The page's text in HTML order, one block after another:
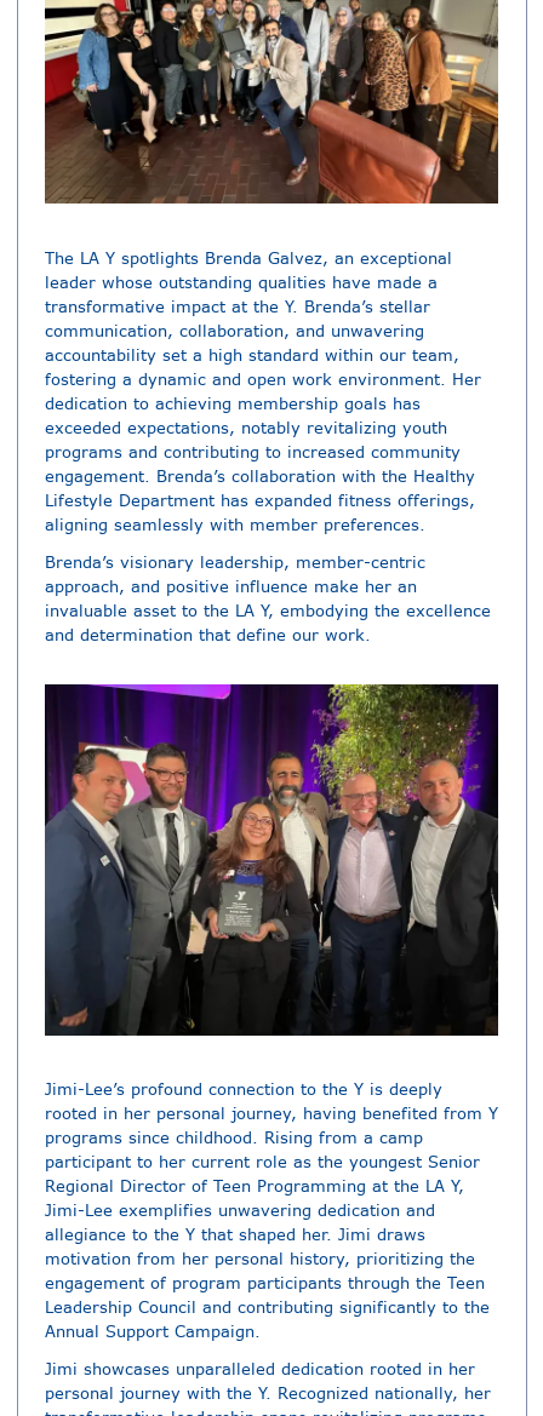
The LA Y spotlights Brenda Galvez, an exceptional
leader whose outstanding qualities have made a
transformative impact at the Y. Brenda’s stellar
communication, collaboration, and unwavering
accountability set a high standard within our team,
fostering a dynamic and open work environment. Her
dedication to achieving membership goals has
exceeded expectations, notably revitalizing youth
programs and contributing to increased community
engagement. Brenda’s collaboration with the Healthy
Lifestyle Department has expanded fitness offerings,
aligning seamlessly with member preferences.
Brenda’s visionary leadership, member-centric
approach, and positive influence make her an
invaluable asset to the LA Y, embodying the excellence
and determination that define our work.
Jimi-Lee’s profound connection to the Y is deeply
rooted in her personal journey, having benefited from Y
programs since childhood. Rising from a camp
participant to her current role as the youngest Senior
Regional Director of Teen Programming at the LA Y,
Jimi-Lee exemplifies unwavering dedication and
allegiance to the Y that shaped her. Jimi draws
motivation from her personal history, prioritizing the
engagement of program participants through the Teen
Leadership Council and contributing significantly to the
Annual Support Campaign.
Jimi showcases unparalleled dedication rooted in her
personal journey with the Y. Recognized nationally, her